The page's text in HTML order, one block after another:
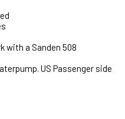
with a Sanden 508
US Passenger side